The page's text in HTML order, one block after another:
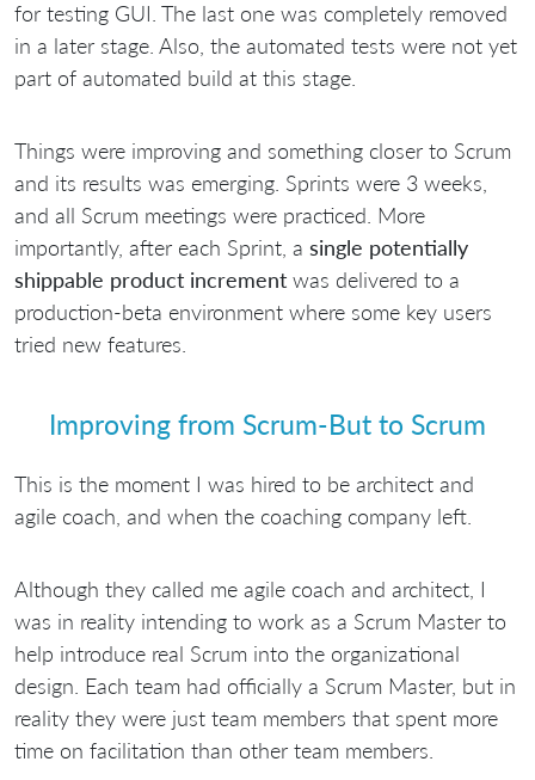
for testing GUI. The last one was completely removed
in a later stage. Also, the automated tests were not yet
part of automated build at this stage.
Things were improving and something closer to Scrum
and its results was emerging. Sprints were 3 weeks,
and all Scrum meetings were practiced. More
importantly, after each Sprint, a single potentially
shippable product increment was delivered to a
production-beta environment where some key users
tried new features.
Improving from Scrum-But to Scrum
This is the moment I was hired to be architect and
agile coach, and when the coaching company left.
Although they called me agile coach and architect, I
was in reality intending to work as a Scrum Master to
help introduce real Scrum into the organizational
design. Each team had officially a Scrum Master, but in
reality they were just team members that spent more
time on facilitation than other team members.